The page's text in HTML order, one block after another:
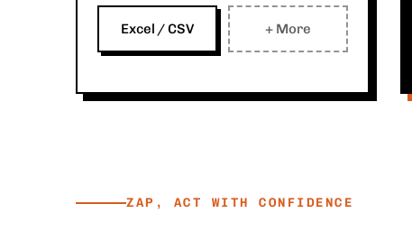
Excel / CSV + More
ZAP, ACT WITH CONFIDENCE